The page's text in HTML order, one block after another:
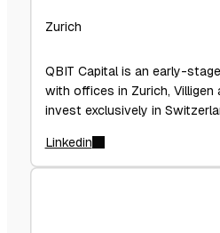
Zurich
QBIT Capital is an early-
with offices in Zurich, Villigen
invest exclusively in
Linkedin